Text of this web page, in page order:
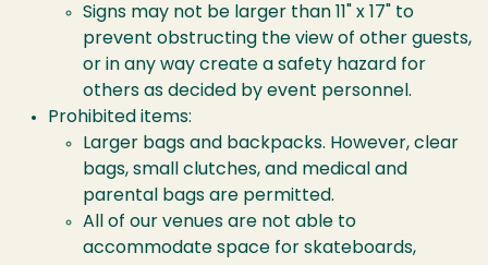
Signs may not be larger than 11" x 17" to
prevent obstructing the view of other guests,
or in any way create a safety hazard for
others as decided by event personnel.
Prohibited items:
Larger bags and backpacks. However, clear
bags, small clutches, and medical and
parental bags are permitted.
All of our venues are not able to
accommodate space for skateboards,